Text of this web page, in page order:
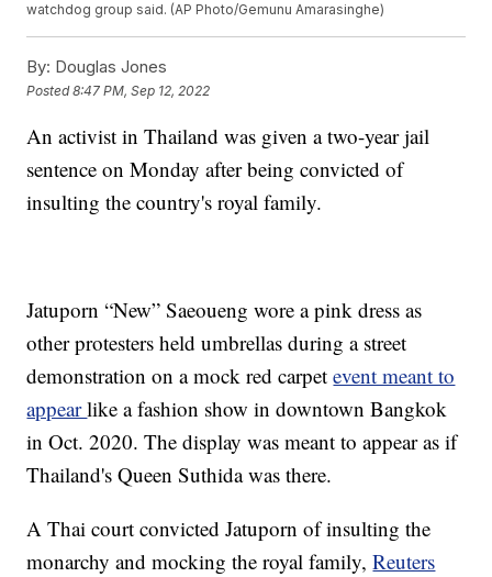
watchdog group said. (AP Photo/Gemunu Amarasinghe)
By: Douglas Jones
Posted8:47 PM, Sep 12, 2022
An activist in Thailand was given a two-year jail
sentence on Monday after being convicted of
insulting the country's royal family.
Jatuporn “New” Saeoueng wore a pink dress as
other protesters held umbrellas during a street
demonstration on a mock red carpetevent meant to
appearlike a fashion show in downtown Bangkok
in Oct. 2020. The display was meant to appear as if
Thailand's Queen Suthida was there.
A Thai court convicted Jatuporn of insulting the
monarchy and mocking the royal family,Reuters